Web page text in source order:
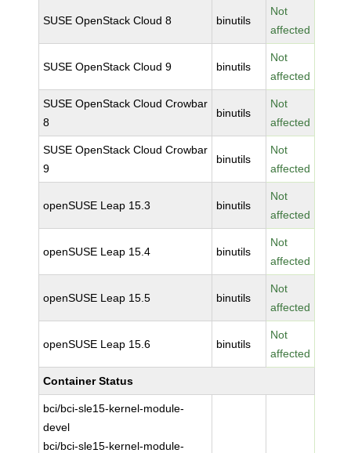
SUSE OpenStack Cloud 8 binutils
Not
affected
SUSE OpenStack Cloud 9 binutils
Not
affected
SUSE OpenStack Cloud Crowbar
8
binutils
Not
affected
SUSE OpenStack Cloud Crowbar
9
binutils
Not
affected
openSUSE Leap 15.3 binutils
Not
affected
openSUSE Leap 15.4 binutils
Not
affected
openSUSE Leap 15.5 binutils
Not
affected
openSUSE Leap 15.6 binutils
Not
affected
Container Status
bci/bci-sle15-kernel-module-
devel
bci/bci-sle15-kernel-module-